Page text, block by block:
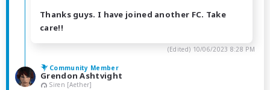
Thanks guys. I have joined another FC. Take
care!!
(Edited) 10/06/2023 8:28 PM
Community Member
Grendon Ashtvight
Siren [Aether]